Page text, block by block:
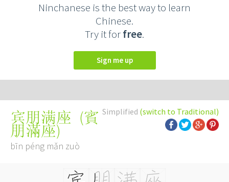
Ninchanese is the best way to learn
Chinese.
Try it forfree.
Sign me up
Simplified (switch to Traditional)
宾朋满座 (賓
朋滿座)
bīn péng mǎn zuò